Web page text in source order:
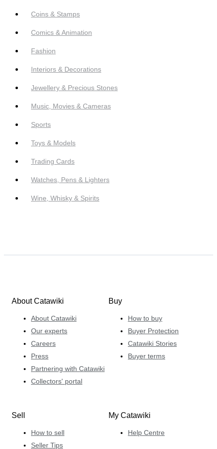
Coins & Stamps
Comics & Animation
Fashion
Interiors & Decorations
Jewellery & Precious Stones
Music, Movies & Cameras
Sports
Toys & Models
Trading Cards
Watches, Pens & Lighters
Wine, Whisky & Spirits
About Catawiki
About Catawiki
Our experts
Careers
Press
Partnering with Catawiki
Collectors' portal
Buy
How to buy
Buyer Protection
Catawiki Stories
Buyer terms
Sell
How to sell
Seller Tips
My Catawiki
Help Centre